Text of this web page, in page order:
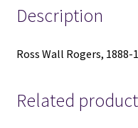
quantity
Description
Ross Wall Rogers,
Related